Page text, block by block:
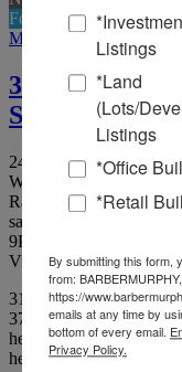
For Sale And Lease
More Details
315,400 SF
Sale
2405 West Herrin St,
Williamson County
Rail Served
sale.
9Picture(s)
Visits:
315,400 SF Rail Served
37.16 acres For Sale.
height throughout with
heated with a wet
Listings
*Land
(Lots/
Listings
*Office
*Retail
By submitting this form,
from:
https://
emails at any time by
bottom of every email.
Privacy Policy.